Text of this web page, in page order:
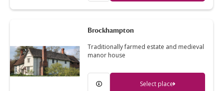
Brockhampton
Traditionally farmed estate and medieval
manor house
Select place